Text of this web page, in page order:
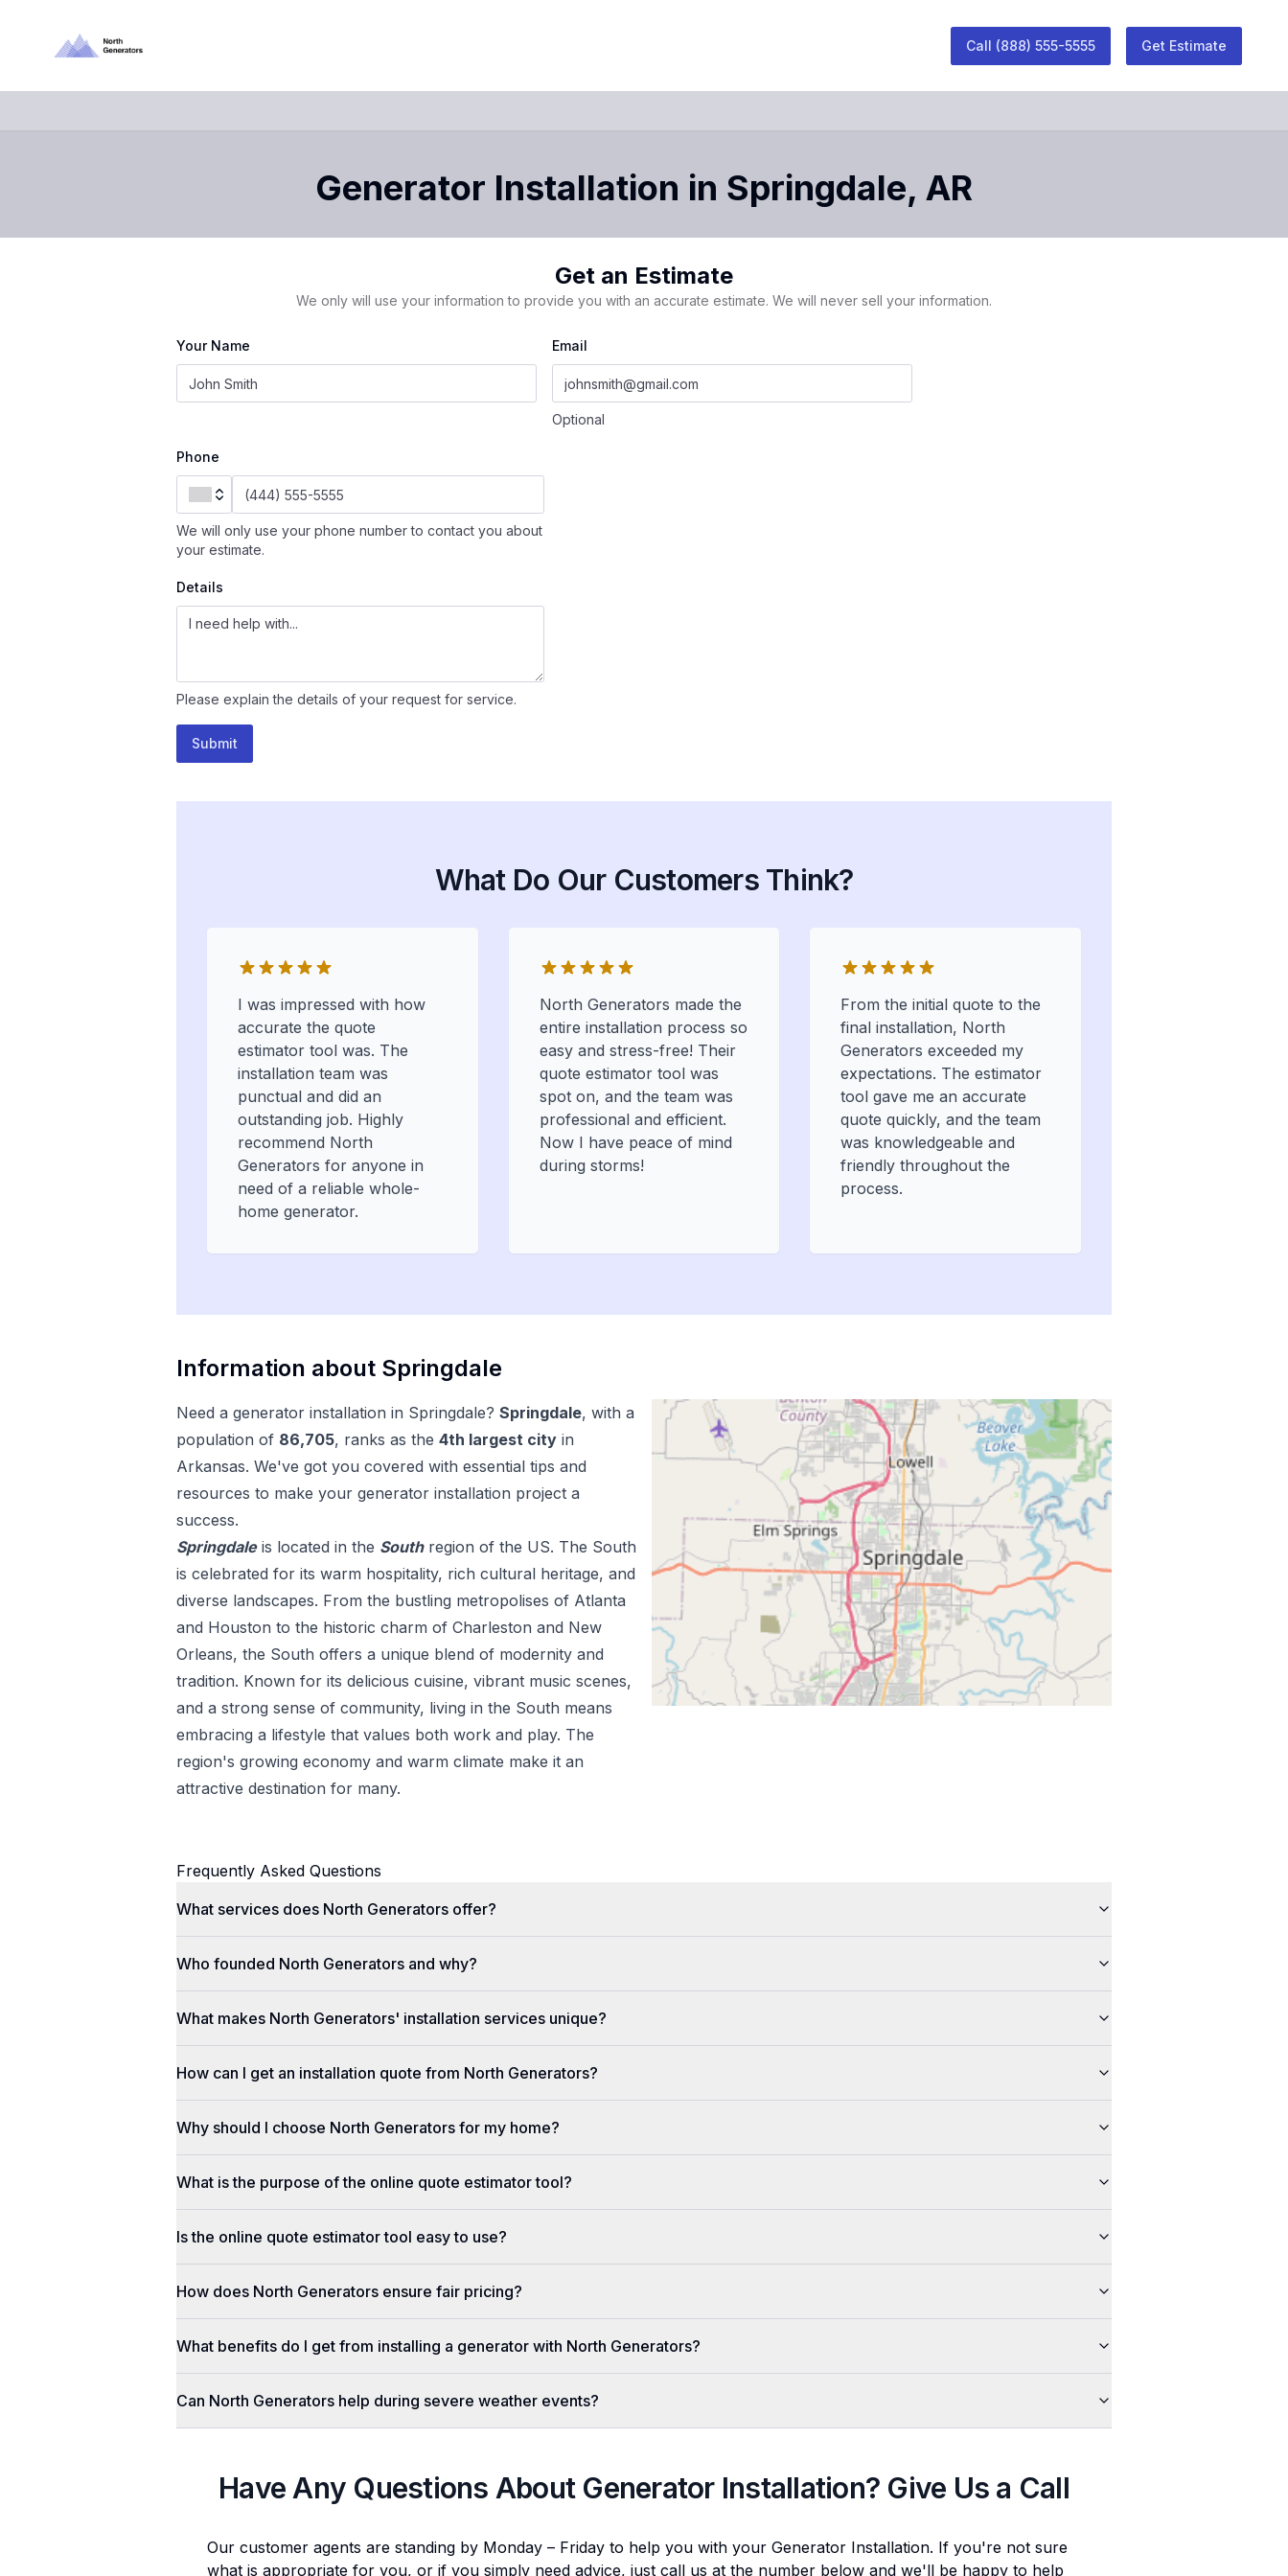
Call (888) 555-5555 Get Estimate
Generator Installation in Springdale, AR
Get an Estimate
We only will use your information to provide you with an accurate estimate. We will never sell your information.
Your Name Email
Optional
Phone
We will only use your phone number to contact you about
your estimate.
Details
Please explain the details of your request for service.
Submit
What Do Our Customers Think?
I was impressed with how
accurate the quote
estimator tool was. The
installation team was
punctual and did an
outstanding job. Highly
recommend North
Generators for anyone in
need of a reliable whole-
home generator.
North Generators made the
entire installation process so
easy and stress-free! Their
quote estimator tool was
spot on, and the team was
professional and efficient.
Now I have peace of mind
during storms!
From the initial quote to the
final installation, North
Generators exceeded my
expectations. The estimator
tool gave me an accurate
quote quickly, and the team
was knowledgeable and
friendly throughout the
process.
Information about Springdale
Need a generator installation in Springdale? Springdale, with a
population of 86,705, ranks as the 4th largest city in
Arkansas. We've got you covered with essential tips and
resources to make your generator installation project a
success.
Springdale is located in the South region of the US. The South
is celebrated for its warm hospitality, rich cultural heritage, and
diverse landscapes. From the bustling metropolises of Atlanta
and Houston to the historic charm of Charleston and New
Orleans, the South offers a unique blend of modernity and
tradition. Known for its delicious cuisine, vibrant music scenes,
and a strong sense of community, living in the South means
embracing a lifestyle that values both work and play. The
region's growing economy and warm climate make it an
attractive destination for many.
Frequently Asked Questions
What services does North Generators offer?
Who founded North Generators and why?
What makes North Generators' installation services unique?
How can I get an installation quote from North Generators?
Why should I choose North Generators for my home?
What is the purpose of the online quote estimator tool?
Is the online quote estimator tool easy to use?
How does North Generators ensure fair pricing?
What benefits do I get from installing a generator with North Generators?
Can North Generators help during severe weather events?
Have Any Questions About Generator Installation? Give Us a Call
Our customer agents are standing by Monday – Friday to help you with your Generator Installation. If you're not sure
what is appropriate for you, or if you simply need advice, just call us at the number below and we'll be happy to help